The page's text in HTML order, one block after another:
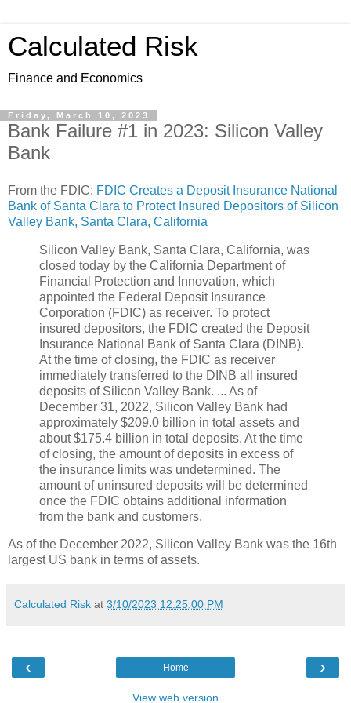
Calculated Risk
Finance and Economics
Friday, March 10, 2023
Bank Failure #1 in 2023: Silicon Valley
Bank
From the FDIC: FDIC Creates a Deposit Insurance National
Bank of Santa Clara to Protect Insured Depositors of Silicon
Valley Bank, Santa Clara, California
Silicon Valley Bank, Santa Clara, California, was
closed today by the California Department of
Financial Protection and Innovation, which
appointed the Federal Deposit Insurance
Corporation (FDIC) as receiver. To protect
insured depositors, the FDIC created the Deposit
Insurance National Bank of Santa Clara (DINB).
At the time of closing, the FDIC as receiver
immediately transferred to the DINB all insured
deposits of Silicon Valley Bank. ... As of
December 31, 2022, Silicon Valley Bank had
approximately $209.0 billion in total assets and
about $175.4 billion in total deposits. At the time
of closing, the amount of deposits in excess of
the insurance limits was undetermined. The
amount of uninsured deposits will be determined
once the FDIC obtains additional information
from the bank and customers.
As of the December 2022, Silicon Valley Bank was the 16th
largest US bank in terms of assets.
Calculated Risk at 3/10/2023 12:25:00 PM
‹ ›
Home
View web version